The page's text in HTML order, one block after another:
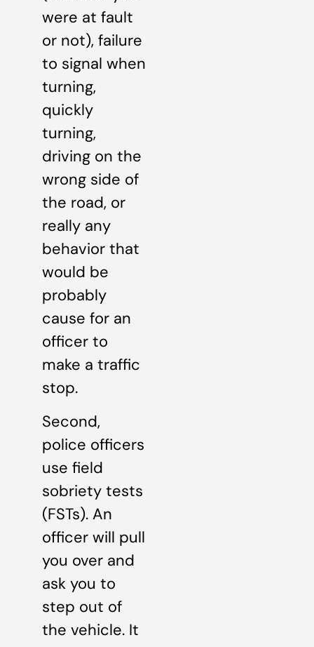
were at fault
or not), failure
to signal when
turning,
quickly
turning,
driving on the
wrong side of
the road, or
really any
behavior that
would be
probably
cause for an
officer to
make a traffic
stop.
Second,
police officers
use field
sobriety tests
(FSTs). An
officer will pull
you over and
ask you to
step out of
the vehicle. It